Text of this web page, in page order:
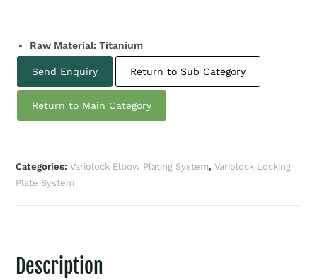
Raw Material: Titanium
Send Enquiry Return to Sub Category
Return to Main Category
Categories:Variolock Elbow Plating System,Variolock Locking
Plate System
Description